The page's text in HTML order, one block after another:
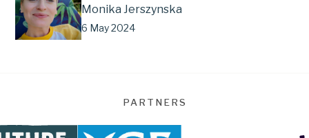
Monika Jerszynska
6 May 2024
PARTNERS